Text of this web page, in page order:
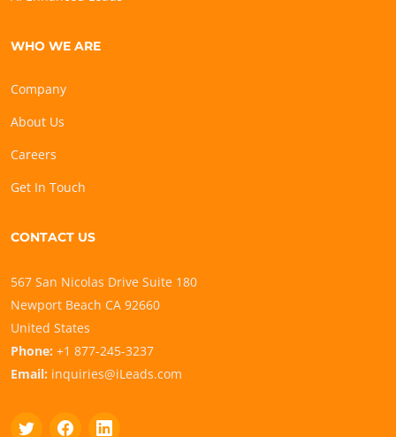
WHO WE ARE
Company
About Us
Careers
Get In Touch
CONTACT US
567 San Nicolas Drive Suite 180
Newport Beach CA 92660
United States
Phone: +1 877-245-3237
Email: inquiries@iLeads.com